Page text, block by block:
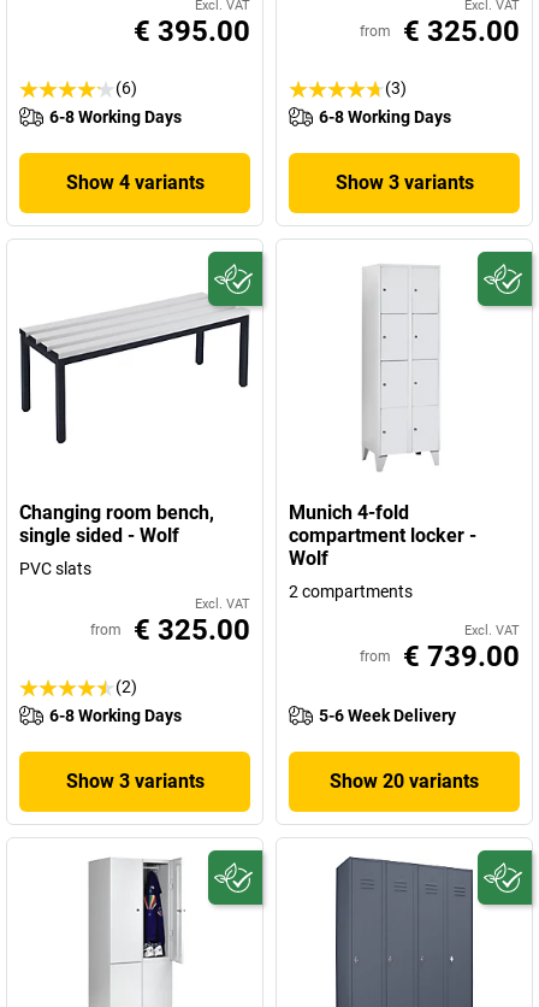
Excl. VAT
€ 395.00
(6)
6-8 Working Days
Show 4 variants
Excl. VAT
from € 325.00
(3)
6-8 Working Days
Show 3 variants
Changing room bench,
single sided - Wolf
PVC slats
Excl. VAT
from € 325.00
(2)
6-8 Working Days
Show 3 variants
Munich 4-fold
compartment locker -
Wolf
2 compartments
Excl. VAT
from € 739.00
5-6 Week Delivery
Show 20 variants